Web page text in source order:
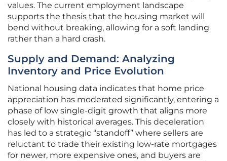
values. The current employment landscape
supports the thesis that the housing market will
bend without breaking, allowing for a soft landing
rather than a hard crash.
Supply and Demand: Analyzing
Inventory and Price Evolution
National housing data indicates that home price
appreciation has moderated significantly, entering a
phase of low single-digit growth that aligns more
closely with historical averages. This deceleration
has led to a strategic “standoff” where sellers are
reluctant to trade their existing low-rate mortgages
for newer, more expensive ones, and buyers are